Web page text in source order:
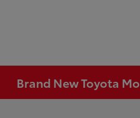
Brand New Toyota